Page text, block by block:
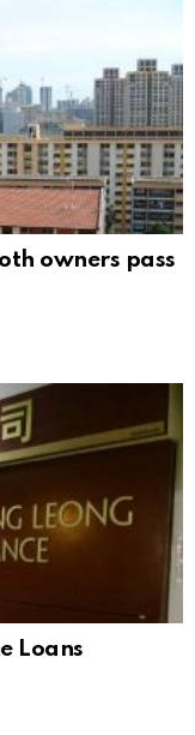
owners pass
Loans